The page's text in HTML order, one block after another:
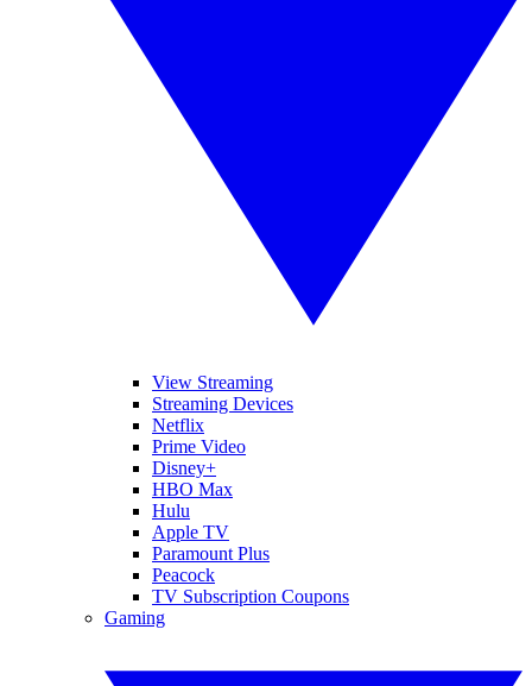
View Streaming
Streaming Devices
Netflix
Prime Video
Disney+
HBO Max
Hulu
Apple TV
Paramount Plus
Peacock
TV Subscription Coupons
Gaming